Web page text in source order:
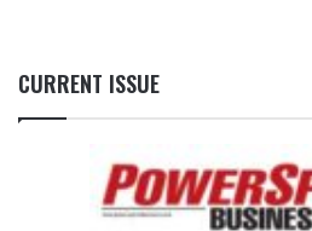
CURRENT ISSUE